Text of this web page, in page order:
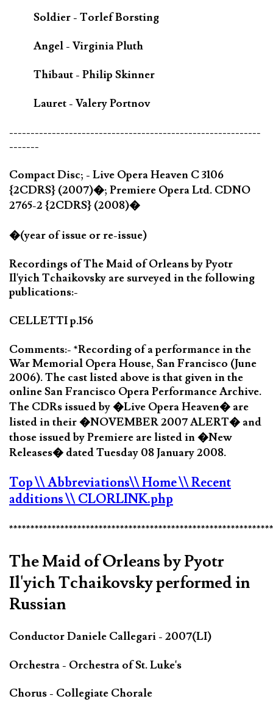
Soldier - Torlef Borsting
Angel - Virginia Pluth
Thibaut - Philip Skinner
Lauret - Valery Portnov
-----------------------------------------------------------
-------
Compact Disc; - Live Opera Heaven C 3106
{2CDRS} (2007)�; Premiere Opera Ltd. CDNO
2765-2 {2CDRS} (2008)�
�(year of issue or re-issue)
Recordings of The Maid of Orleans by Pyotr
Il'yich Tchaikovsky are surveyed in the following
publications:-
CELLETTI p.156
Comments:- *Recording of a performance in the
War Memorial Opera House, San Francisco (June
2006). The cast listed above is that given in the
online San Francisco Opera Performance Archive.
The CDRs issued by �Live Opera Heaven� are
listed in their �NOVEMBER 2007 ALERT� and
those issued by Premiere are listed in �New
Releases� dated Tuesday 08 January 2008.
Top\\ Abbreviations\\ Home\\ Recent
additions\\ CLORLINK.php
The Maid of Orleans by Pyotr
Il'yich Tchaikovsky performed in
Russian
Conductor Daniele Callegari - 2007(LI)
Orchestra - Orchestra of St. Luke's
Chorus - Collegiate Chorale